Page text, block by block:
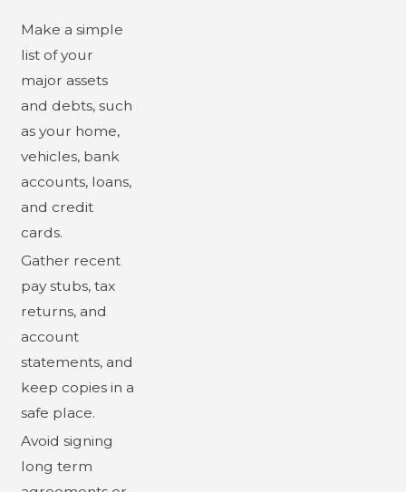
Make a simple
list of your
major assets
and debts, such
as your home,
vehicles, bank
accounts, loans,
and credit
cards.
Gather recent
pay stubs, tax
returns, and
account
statements, and
keep copies in a
safe place.
Avoid signing
long term